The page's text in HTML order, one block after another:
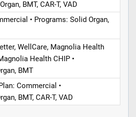
BMT, CAR-T, VAD
• Programs: Solid Organ,
WellCare, Magnolia Health
Health CHIP •
BMT
Commercial •
BMT, CAR-T, VAD